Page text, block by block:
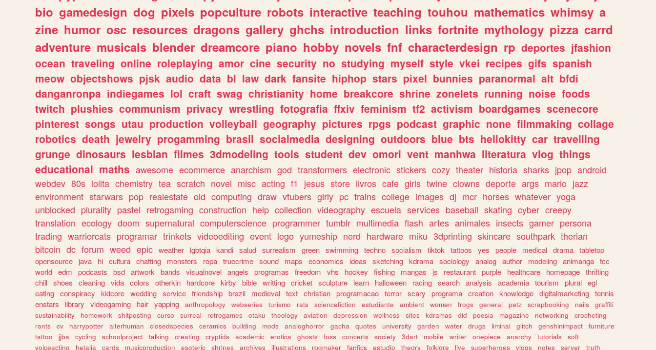
bio gamedesign dog pixels popculture robots interactive teaching touhou mathematics whimsy a
zine humor osc resources dragons gallery ghchs introduction links fortnite mythology pizza carrd
adventure musicals blender dreamcore piano hobby novels fnf characterdesign rp deportes jfashion
ocean traveling online roleplaying amor cine security no studying myself style vkei recipes gifs spanish
meow objectshows pjsk audio data bl law dark fansite hiphop stars pixel bunnies paranormal alt bfdi
danganronpa indiegames lol craft swag christianity home breakcore shrine zonelets running noise foods
twitch plushies communism privacy wrestling fotografia ffxiv feminism tf2 activism boardgames scenecore
pinterest songs utau production volleyball geography pictures rpgs podcast graphic none filmmaking collage
robotics death jewelry progamming brasil socialmedia designing outdoors blue bts hellokitty car travelling
grunge dinosaurs lesbian filmes 3dmodeling tools student dev omori vent manhwa literatura vlog things
educational maths awesome ecommerce anarchism god transformers electronic stickers cozy theater historia sharks jpop android
webdev 80s lolita chemistry tea scratch novel misc acting f1 jesus store livros cafe girls twine clowns deporte args mario jazz
environment starwars pop realestate old computing draw vtubers girly pc trains college images dj mcr horses whatever yoga
unblocked plurality pastel retrogaming construction help collection videography escuela services baseball skating cyber creepy
translation ecology doom supernatural computerscience programmer tumblr multimedia flash artes animales insects gamer persona
trading warriorcats programar trinkets videoediting event lego yumeship nerd hardware miku 3dprinting skincare southpark therian
bitcoin dc forum weed epic weather lgbtqia kandi salud surrealism green swimming techno socialism tiktok tattoos yes people medical drama tabletop
opensource
java hi cultura chatting monsters ropa truecrime sound maps economics ideas sketching kdrama sociology analog author modeling animanga tcc
world edm podcasts bsd artwork bands visualnovel angels programas freedom vhs hockey fishing mangas js restaurant purple healthcare homepage thrifting
chill shoes cleaning vida colors otherkin hardcore kirby bible writting cricket sculpture learn halloween racing search analysis academia tourism plural egl
eating conspiracy kidcore wedding service friendship brazil medieval text christian programacao terror scary programa creation knowledge digitalmarketing tennis
enstars
library videogaming hair yapping anthropology webseries turismo rats sciencefiction estudiante ambient women frogs general petz scrapbooking nails
graffiti
sustainability
homework shitposting curso surreal retrogames otaku theology aviation depression wellness sites kdramas did poesia magazine networking
crocheting
rants
cv harrypotter alterhuman closedspecies ceramics building mods analoghorror gacha quotes university garden water drugs liminal glitch genshinimpact
furniture
tattoo
jjba cycling schoolproject talking creating cryptids academic erotica ghosts foss concerts society 3dart mobile writer onepiece anarchy tutorials
soft
voiceacting
hetalia cards musicproduction esoteric shrines archives illustrations rpgmaker fanfics estudio theory folklore live superheroes vlogs notes server truth